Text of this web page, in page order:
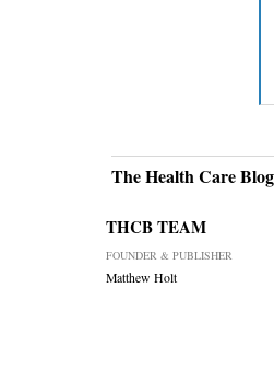
The Health Care Blog
THCB TEAM
FOUNDER & PUBLISHER
Matthew Holt